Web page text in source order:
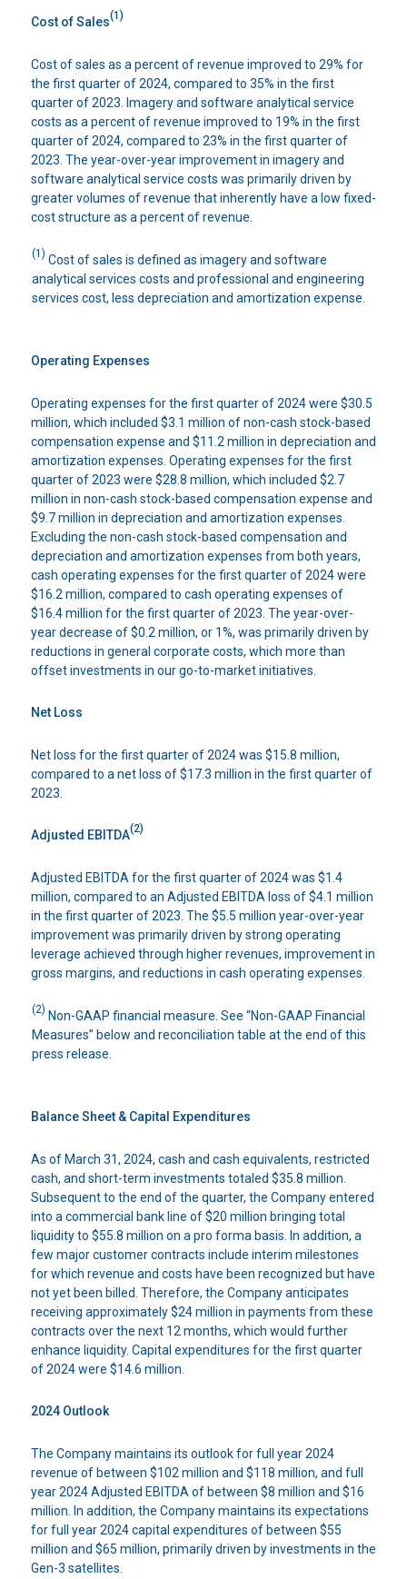
Cost of Sales(1)
Cost of sales as a percent of revenue improved to 29% for
the first quarter of 2024, compared to 35% in the first
quarter of 2023. Imagery and software analytical service
costs as a percent of revenue improved to 19% in the first
quarter of 2024, compared to 23% in the first quarter of
2023. The year-over-year improvement in imagery and
software analytical service costs was primarily driven by
greater volumes of revenue that inherently have a low fixed-
cost structure as a percent of revenue.
(1) Cost of sales is defined as imagery and software
analytical services costs and professional and engineering
services cost, less depreciation and amortization expense.
Operating Expenses
Operating expenses for the first quarter of 2024 were $30.5
million, which included $3.1 million of non-cash stock-based
compensation expense and $11.2 million in depreciation and
amortization expenses. Operating expenses for the first
quarter of 2023 were $28.8 million, which included $2.7
million in non-cash stock-based compensation expense and
$9.7 million in depreciation and amortization expenses.
Excluding the non-cash stock-based compensation and
depreciation and amortization expenses from both years,
cash operating expenses for the first quarter of 2024 were
$16.2 million, compared to cash operating expenses of
$16.4 million for the first quarter of 2023. The year-over-
year decrease of $0.2 million, or 1%, was primarily driven by
reductions in general corporate costs, which more than
offset investments in our go-to-market initiatives.
Net Loss
Net loss for the first quarter of 2024 was $15.8 million,
compared to a net loss of $17.3 million in the first quarter of
2023.
Adjusted EBITDA(2)
Adjusted EBITDA for the first quarter of 2024 was $1.4
million, compared to an Adjusted EBITDA loss of $4.1 million
in the first quarter of 2023. The $5.5 million year-over-year
improvement was primarily driven by strong operating
leverage achieved through higher revenues, improvement in
gross margins, and reductions in cash operating expenses.
(2) Non-GAAP financial measure. See “Non-GAAP Financial
Measures” below and reconciliation table at the end of this
press release.
Balance Sheet & Capital Expenditures
As of March 31, 2024, cash and cash equivalents, restricted
cash, and short-term investments totaled $35.8 million.
Subsequent to the end of the quarter, the Company entered
into a commercial bank line of $20 million bringing total
liquidity to $55.8 million on a pro forma basis. In addition, a
few major customer contracts include interim milestones
for which revenue and costs have been recognized but have
not yet been billed. Therefore, the Company anticipates
receiving approximately $24 million in payments from these
contracts over the next 12 months, which would further
enhance liquidity. Capital expenditures for the first quarter
of 2024 were $14.6 million.
2024 Outlook
The Company maintains its outlook for full year 2024
revenue of between $102 million and $118 million, and full
year 2024 Adjusted EBITDA of between $8 million and $16
million. In addition, the Company maintains its expectations
for full year 2024 capital expenditures of between $55
million and $65 million, primarily driven by investments in the
Gen-3 satellites.